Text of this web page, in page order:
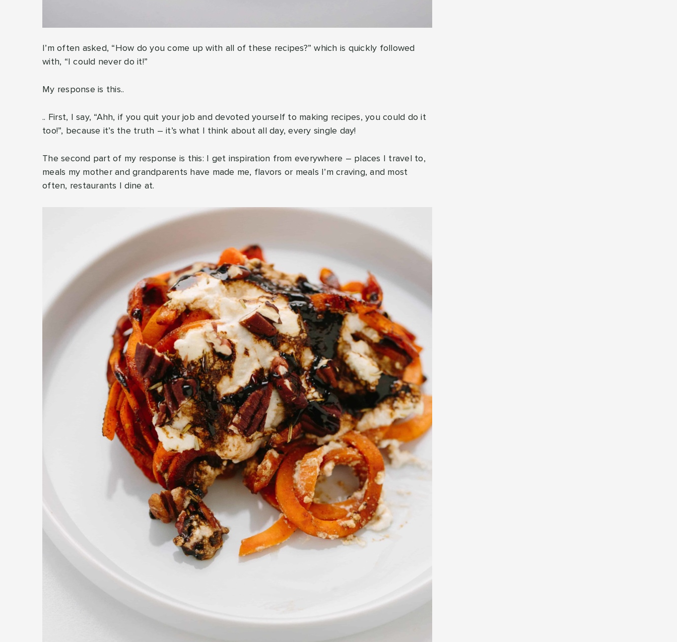
I’m often asked, “How do you come up with all of these recipes?” which is quickly followed
with, “I could never do it!”
My response is this..
.. First, I say, “Ahh, if you quit your job and devoted yourself to making recipes, you could do it
too!”, because it’s the truth – it’s what I think about all day, every single day!
The second part of my response is this: I get inspiration from everywhere – places I travel to,
meals my mother and grandparents have made me, flavors or meals I’m craving, and most
often, restaurants I dine at.